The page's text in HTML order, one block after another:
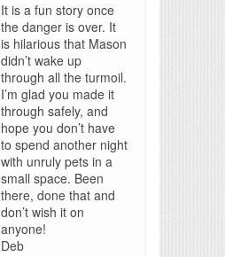
It is a fun story once
the danger is over. It
is hilarious that Mason
didn’t wake up
through all the turmoil.
I’m glad you made it
through safely, and
hope you don’t have
to spend another night
with unruly pets in a
small space. Been
there, done that and
don’t wish it on
anyone!
Deb